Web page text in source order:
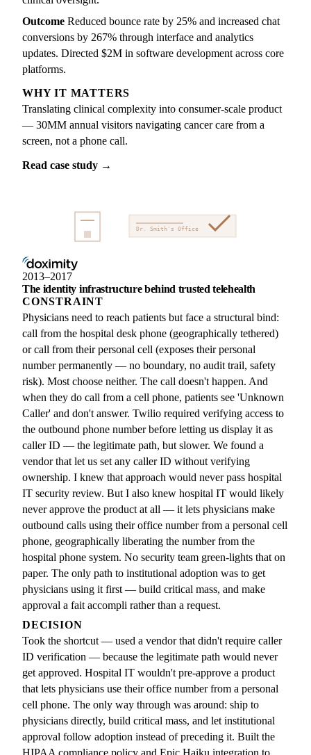
Outcome Reduced bounce rate by 25% and increased chat
conversions by 267% through interface and analytics
updates. Directed $2M in software development across core
platforms.
WHY IT MATTERS
Translating clinical complexity into consumer-scale product
— 30MM annual visitors navigating cancer care from a
screen, not a phone call.
Read case study →
Dr. Smith's Office
2013–2017
The identity infrastructure behind trusted telehealth
CONSTRAINT
Physicians need to reach patients but face a structural bind:
call from the hospital desk phone (geographically tethered)
or call from their personal cell (exposes their personal
number permanently — no boundary, no audit trail, safety
risk). Most choose neither. The call doesn't happen. And
when they do call from a cell phone, patients see 'Unknown
Caller' and don't answer. Twilio required verifying access to
the outbound phone number before letting us display it as
caller ID — the legitimate path, but slower. We found a
vendor that let us set any caller ID without verifying
ownership. I knew that approach would never pass hospital
IT security review. But I also knew hospital IT would likely
never approve the product at all — it lets physicians make
outbound calls using their office number from a personal cell
phone, geographically liberating the number from the
hospital phone system. No security team green-lights that on
paper. The only path to institutional adoption was to get
physicians using it first — build critical mass, and make
approval a fait accompli rather than a request.
DECISION
Took the shortcut — used a vendor that didn't require caller
ID verification — because the legitimate path would never
get approved. Hospital IT wouldn't pre-approve a product
that lets physicians use their office number from a personal
cell phone. The only way through was around: ship to
physicians directly, build critical mass, and let institutional
approval follow adoption instead of preceding it. Built the